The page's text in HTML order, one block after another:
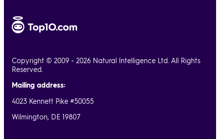
Copyright © 2009 - 2026 Natural Intelligence Ltd. All Rights
Reserved.
Mailing address:
4023 Kennett Pike #50055
Wilmington, DE 19807